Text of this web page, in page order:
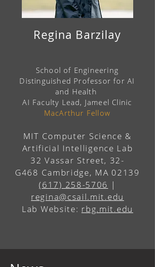
Regina Barzilay
School of Engineering
Distinguished Professorfor AI
and Health
AI Faculty Lead, Jameel Clinic
MacArthur Fellow
MIT Computer Science &
Artificial Intelligence Lab
32 Vassar Street, 32-
G468 Cambridge, MA 02139
(617) 258-5706 |
regina@csail.mit.edu
Lab Website: rbg.mit.edu